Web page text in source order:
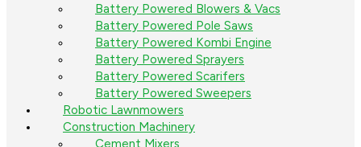
Battery Powered Blowers & Vacs
Battery Powered Pole Saws
Battery Powered Kombi Engine
Battery Powered Sprayers
Battery Powered Scarifers
Battery Powered Sweepers
Robotic Lawnmowers
Construction Machinery
Cement Mixers